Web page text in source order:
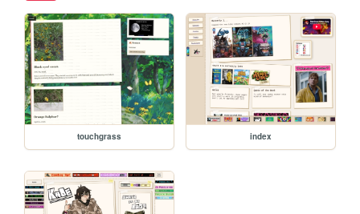
touchgrass index